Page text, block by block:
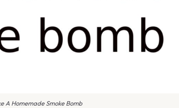
A Homemade Smoke Bomb